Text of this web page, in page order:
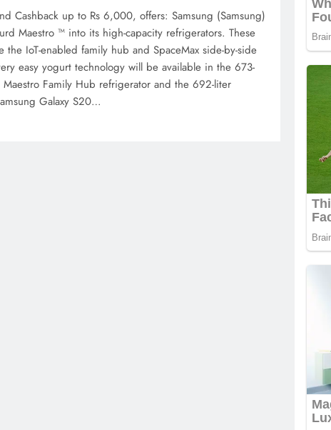
Cashback up to Rs 6,000, offers: Samsung (Samsung)
Maestro ™ into its high-capacity refrigerators. These
the IoT-enabled family hub and SpaceMax side-by-side
easy yogurt technology will be available in the 673-
Family Hub refrigerator and the 692-liter
Galaxy S20…